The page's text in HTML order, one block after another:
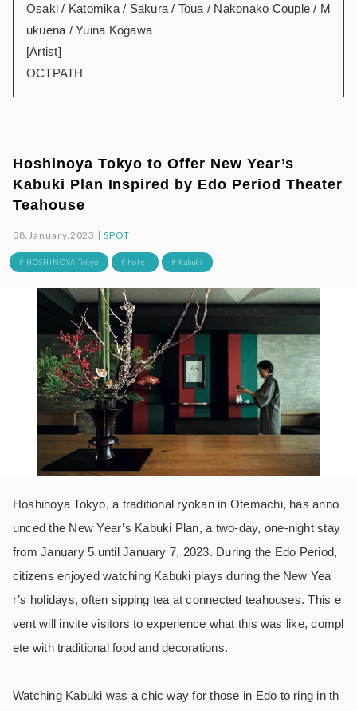
Osaki / Katomika / Sakura / Toua / Nakonako Couple / M
ukuena / Yuina Kogawa
[Artist]
OCTPATH
Hoshinoya Tokyo to Offer New Year’s
Kabuki Plan Inspired by Edo Period Theater
Teahouse
08.January.2023 |SPOT
# HOSHINOYA Tokyo # hotel # Kabuki
Hoshinoya Tokyo, a traditional ryokan in Otemachi, has anno
unced the New Year’s Kabuki Plan, a two-day, one-night stay
from January 5 until January 7, 2023. During the Edo Period,
citizens enjoyed watching Kabuki plays during the New Yea
r’s holidays, often sipping tea at connected teahouses. This e
vent will invite visitors to experience what this was like, compl
ete with traditional food and decorations.
Watching Kabuki was a chic way for those in Edo to ring in th